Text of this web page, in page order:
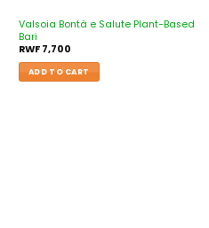
Valsoia Bontà e Salute Plant-Based
Bari
RWF7,700
ADD TO CART